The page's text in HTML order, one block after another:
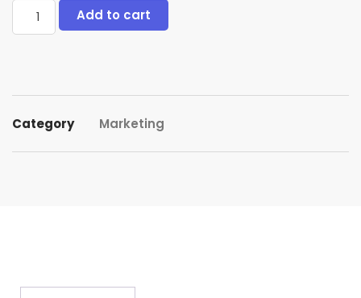
Add to cart
Category Marketing